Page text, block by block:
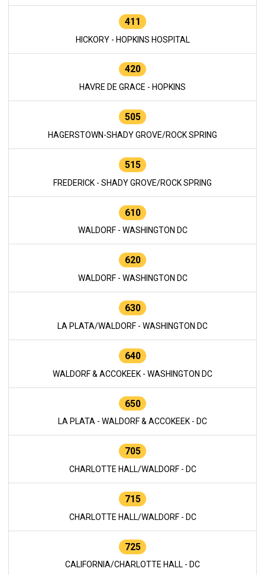
411
HICKORY - HOPKINS HOSPITAL
420
HAVRE DE GRACE - HOPKINS
505
HAGERSTOWN-SHADY GROVE/ROCK SPRING
515
FREDERICK - SHADY GROVE/ROCK SPRING
610
WALDORF - WASHINGTON DC
620
WALDORF - WASHINGTON DC
630
LA PLATA/WALDORF - WASHINGTON DC
640
WALDORF & ACCOKEEK - WASHINGTON DC
650
LA PLATA - WALDORF & ACCOKEEK - DC
705
CHARLOTTE HALL/WALDORF - DC
715
CHARLOTTE HALL/WALDORF - DC
725
CALIFORNIA/CHARLOTTE HALL - DC